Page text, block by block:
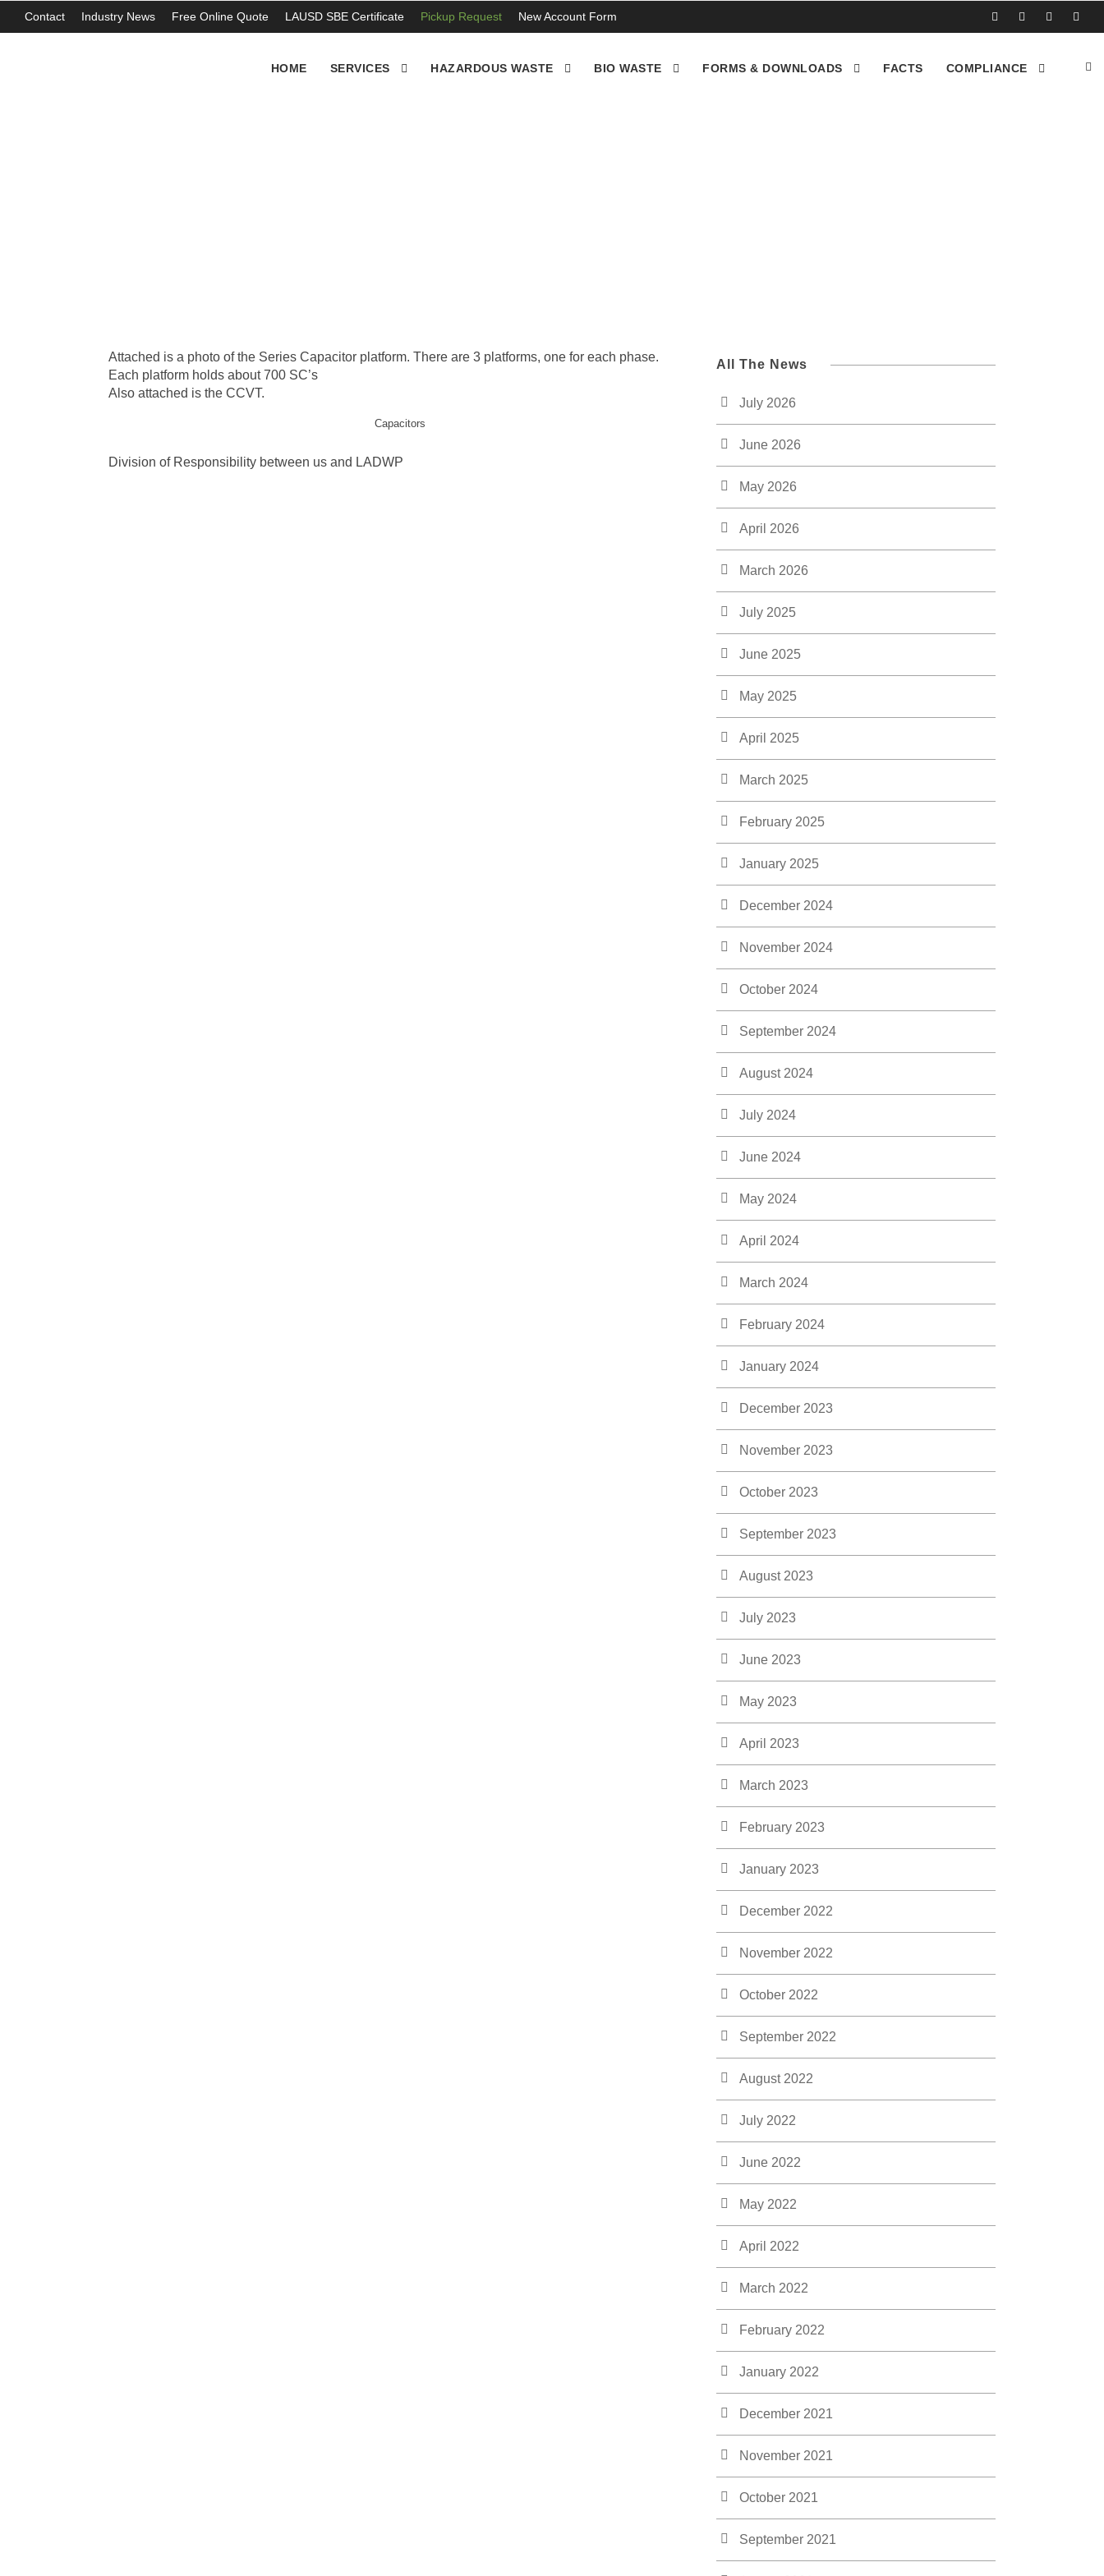
Contact Industry News Free Online Quote LAUSD SBE Certificate Pickup Request New Account Form
HOME SERVICES HAZARDOUS WASTE BIO WASTE FORMS & DOWNLOADS FACTS COMPLIANCE
Attached is a photo of the Series Capacitor platform. There are 3 platforms, one for each phase.
Each platform holds about 700 SC’s
Also attached is the CCVT.
Capacitors
Division of Responsibility between us and LADWP
All The News
July 2026
June 2026
May 2026
April 2026
March 2026
July 2025
June 2025
May 2025
April 2025
March 2025
February 2025
January 2025
December 2024
November 2024
October 2024
September 2024
August 2024
July 2024
June 2024
May 2024
April 2024
March 2024
February 2024
January 2024
December 2023
November 2023
October 2023
September 2023
August 2023
July 2023
June 2023
May 2023
April 2023
March 2023
February 2023
January 2023
December 2022
November 2022
October 2022
September 2022
August 2022
July 2022
June 2022
May 2022
April 2022
March 2022
February 2022
January 2022
December 2021
November 2021
October 2021
September 2021